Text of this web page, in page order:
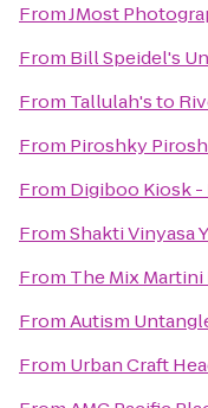
FromJMost
From Bill Speidel's
From Tallulah'sto
From Piroshky
From Digiboo Kiosk -
FromShakti Vinyasa
From The Mix
FromAutism
From Urban Craft